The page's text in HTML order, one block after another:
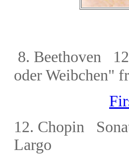
8. Beethoven
oder Weibchen"
12. Chopin
Largo